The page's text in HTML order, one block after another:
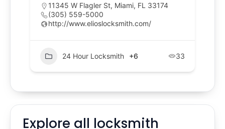
11345 W Flagler St, Miami, FL 33174
(305) 559-5000
http://www.elioslocksmith.com/
24 Hour Locksmith +6 33
Explore all locksmith